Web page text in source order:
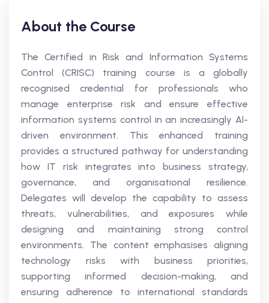
About the Course
The Certified in Risk and Information Systems
Control (CRISC) training course is a globally
recognised credential for professionals who
manage enterprise risk and ensure effective
information systems control in an increasingly AI-
driven environment. This enhanced training
provides a structured pathway for understanding
how IT risk integrates into business strategy,
governance, and organisational resilience.
Delegates will develop the capability to assess
threats, vulnerabilities, and exposures while
designing and maintaining strong control
environments. The content emphasises aligning
technology risks with business priorities,
supporting informed decision-making, and
ensuring adherence to international standards